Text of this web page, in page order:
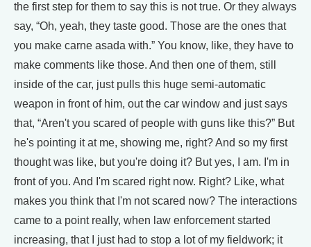
the first step for them to say this is not true. Or they always
say, “Oh, yeah, they taste good. Those are the ones that
you make carne asada with.” You know, like, they have to
make comments like those. And then one of them, still
inside of the car, just pulls this huge semi-automatic
weapon in front of him, out the car window and just says
that, “Aren't you scared of people with guns like this?” But
he's pointing it at me, showing me, right? And so my first
thought was like, but you're doing it? But yes, I am. I'm in
front of you. And I'm scared right now. Right? Like, what
makes you think that I'm not scared now? The interactions
came to a point really, when law enforcement started
increasing, that I just had to stop a lot of my fieldwork; it